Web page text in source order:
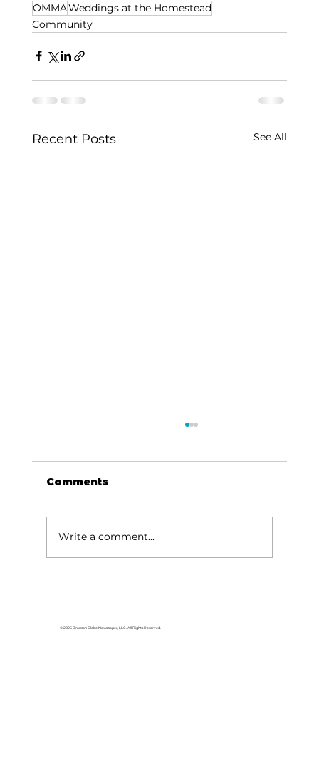
OMMAWeddings at the Homestead
Community
Recent Posts See All
Comments
Write a comment...
© 2026 Branson Globe Newspaper, LLC. All Rights Reserved.